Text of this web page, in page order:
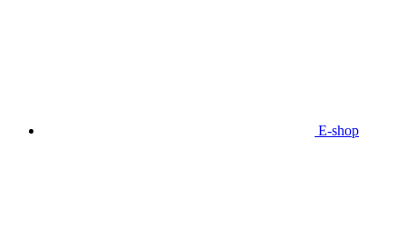
E-shop